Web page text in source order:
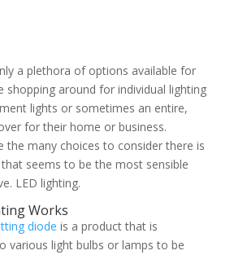
a plethora of options available for
shopping around for individual lighting
lights or sometimes an entire,
for their home or business.
the many choices to consider there is
seems to be the most sensible
LED lighting.
Works
diode is a product that is
various light bulbs or lamps to be